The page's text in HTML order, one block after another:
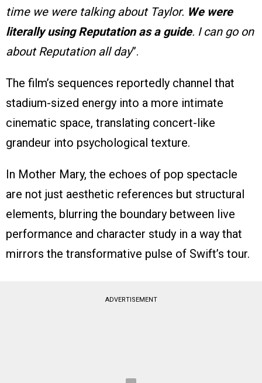
time we were talking about Taylor. We were
literally using Reputation as a guide. I can go on
about Reputation all day”.
The film’s sequences reportedly channel that
stadium-sized energy into a more intimate
cinematic space, translating concert-like
grandeur into psychological texture.
In Mother Mary, the echoes of pop spectacle
are not just aesthetic references but structural
elements, blurring the boundary between live
performance and character study in a way that
mirrors the transformative pulse of Swift’s tour.
ADVERTISEMENT